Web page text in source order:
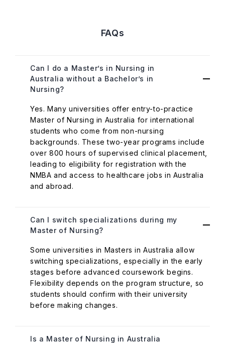
FAQs
Can I do a Master’s in Nursing in
Australia without a Bachelor’s in
Nursing?
Yes. Many universities offer entry-to-practice
Master of Nursing in Australia for international
students who come from non-nursing
backgrounds. These two-year programs include
over 800 hours of supervised clinical placement,
leading to eligibility for registration with the
NMBA and access to healthcare jobs in Australia
and abroad.
Can I switch specializations during my
Master of Nursing?
Some universities in Masters in Australia allow
switching specializations, especially in the early
stages before advanced coursework begins.
Flexibility depends on the program structure, so
students should confirm with their university
before making changes.
Is a Master of Nursing in Australia